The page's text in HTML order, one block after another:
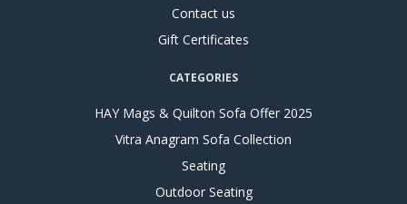
Contact us
Gift Certificates
CATEGORIES
HAY Mags & Quilton Sofa Offer 2025
Vitra Anagram Sofa Collection
Seating
Outdoor Seating